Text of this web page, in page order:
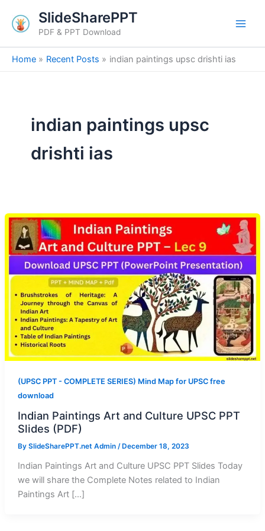
content
SlideSharePPT
PDF & PPT Download
Home Recent Posts indian paintings upsc drishti ias
indian paintings upsc
drishti ias
(UPSC PPT - COMPLETE SERIES) Mind Map for UPSC free
download
Indian Paintings Art and Culture UPSC PPT
Slides (PDF)
By SlideSharePPT.net Admin / December 18, 2023
Indian Paintings Art and Culture UPSC PPT Slides Today
we will share the Complete Notes related to Indian
Paintings Art […]